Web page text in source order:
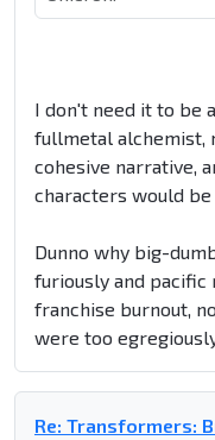
I don't need it to be
fullmetal alchemist,
cohesive narrative,
characters would
Dunno why big-
furiously and pacific
franchise burnout,
were too
Re: Transformers: